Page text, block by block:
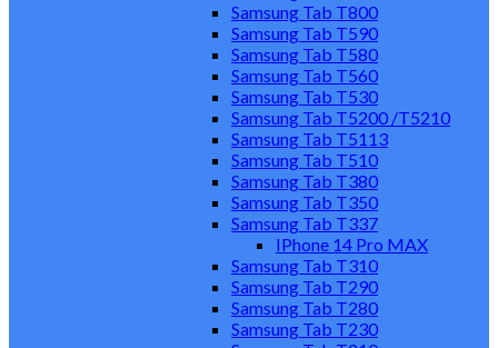
Samsung Tab T800
Samsung Tab T590
Samsung Tab T580
Samsung Tab T560
Samsung Tab T530
Samsung Tab T5200 /T5210
Samsung Tab T5113
Samsung Tab T510
Samsung Tab T380
Samsung Tab T350
Samsung Tab T337
IPhone 14 Pro MAX
Samsung Tab T310
Samsung Tab T290
Samsung Tab T280
Samsung Tab T230